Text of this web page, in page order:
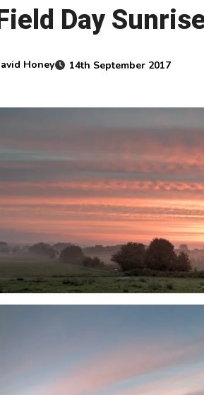
Day
Honey 14th September 2017